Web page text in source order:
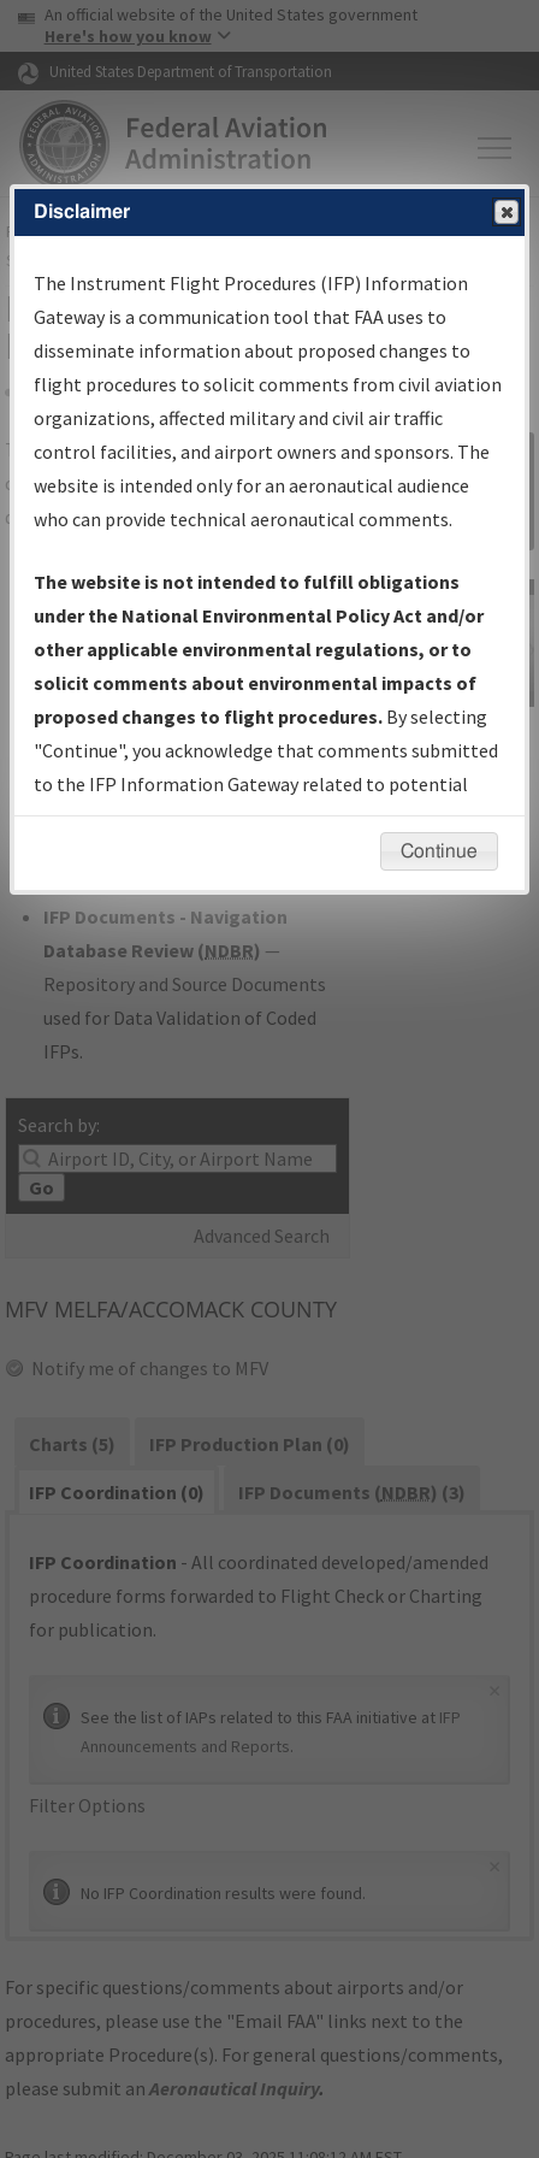
Skip to page content Skip to main content
USA Banner
An official website of the United States government
Here's how you know
United States Department of Transportation
FAAHome▸Air Traffic▸Flight Information▸Aeronautical Information
Services
IFP Information Gateway Search
Results
Share
TheIFPInformation Gatewayis your
centralized instrument flight procedures
data portal, providing a single-source for:
Charts— All Published Charts,
Volume, and Type*.
IFP Production Plan— Current IFPs
under Development or Amendments
with Tentative Publication Date and
Status.
IFP Coordination— All coordinated
developed/amended procedure
IFP Documents - Navigation
Database Review (NDBR) —
Repository and Source Documents
used for Data Validation of Coded
IFPs.
Search by:
Go
Advanced Search
Sign in to
Information
Gateway
IFP Information
Gateway
Instructional Video
MFV MELFA/ACCOMACK COUNTY
Notify me of changes to MFV
Charts (5)
IFP Production Plan (0)
IFP Coordination (0)
IFP Documents (NDBR) (3)
IFP Coordination - All coordinated developed/amended
procedure forms forwarded to Flight Check or Charting
for publication.
See the list of IAPs related to this FAA initiative at IFP
Announcements and Reports.
Filter Options
No IFP Coordination results were found.
For specific questions/comments about airports and/or
procedures, please use the "Email FAA" links next to the
appropriate Procedure(s). For general questions/comments,
please submit anAeronautical Inquiry.
Disclaimer
The Instrument Flight Procedures (IFP) Information
Gateway is a communication tool that FAA uses to
disseminate information about proposed changes to
flight procedures to solicit comments from civil aviation
organizations, affected military and civil air traffic
control facilities, and airport owners and sponsors. The
website is intended only for an aeronautical audience
who can provide technical aeronautical comments.
The website is not intended to fulfill obligations
under the National Environmental Policy Act and/or
other applicable environmental regulations, or to
solicit comments about environmental impacts of
proposed changes to flight procedures. By selecting
"Continue", you acknowledge that comments submitted
to the IFP Information Gateway related to potential
environmental impacts will not be considered.
Continue